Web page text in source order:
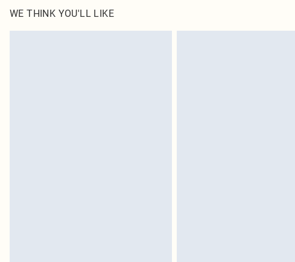
WE THINK YOU'LL LIKE